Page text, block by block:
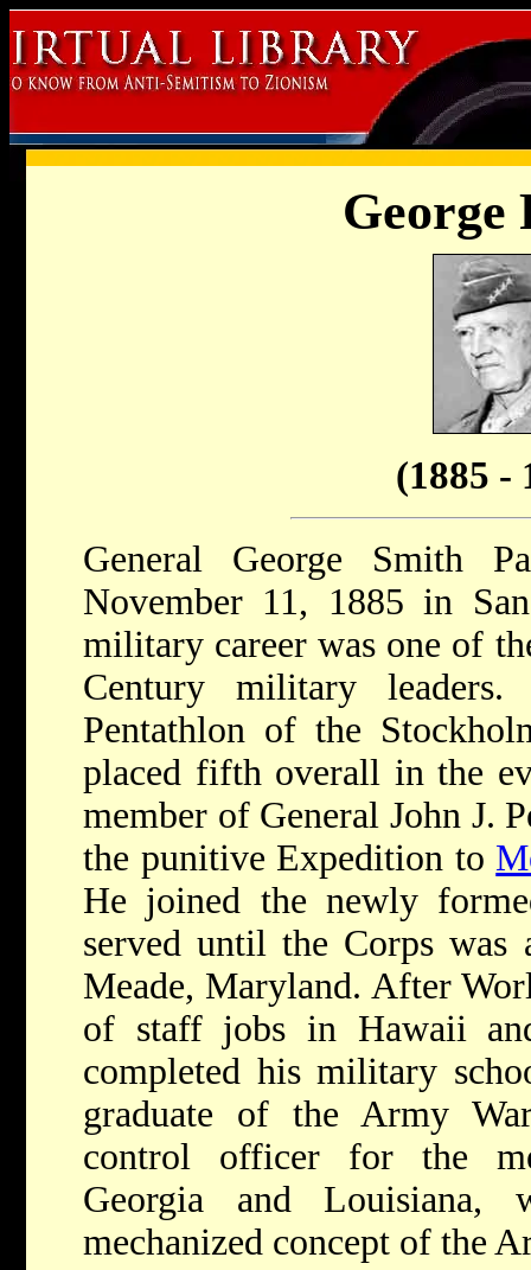
George
(1885 -
General George Smith
November 11, 1885 in
military career was one of
Century military
Pentathlon of the
placed fifth overall in the
member of General John J.
the punitive Expedition to
He joined the newly
served until the Corps
Meade, Maryland. After
of staff jobs in Hawaii
completed his military
graduate of the Army
control officer for the
Georgia and Louisiana,
mechanized concept of the